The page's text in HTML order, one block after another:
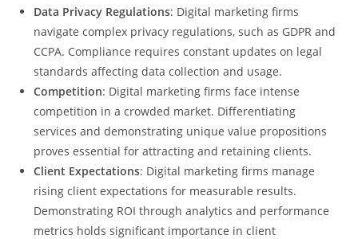
Data Privacy Regulations: Digital marketing firms
navigate complex privacy regulations, such as GDPR and
CCPA. Compliance requires constant updates on legal
standards affecting data collection and usage.
Competition: Digital marketing firms face intense
competition in a crowded market. Differentiating
services and demonstrating unique value propositions
proves essential for attracting and retaining clients.
Client Expectations: Digital marketing firms manage
rising client expectations for measurable results.
Demonstrating ROI through analytics and performance
metrics holds significant importance in client